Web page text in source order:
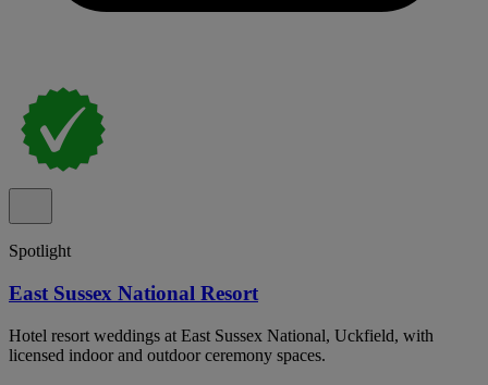
Spotlight
East Sussex National Resort
Hotel resort weddings at East Sussex National, Uckfield, with
licensed indoor and outdoor ceremony spaces.